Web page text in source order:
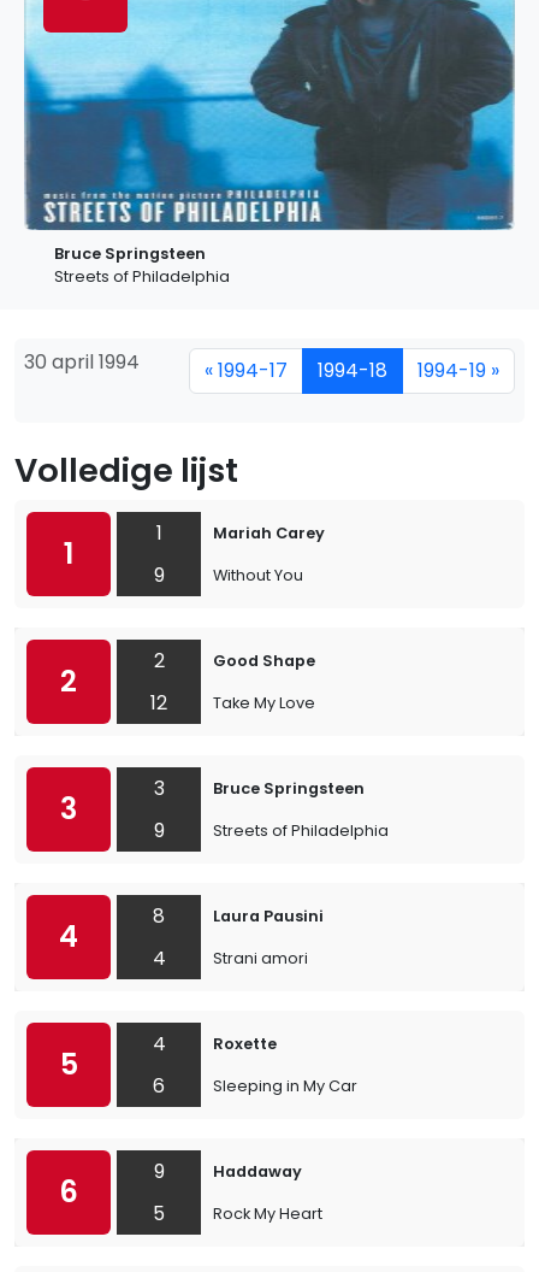
Bruce Springsteen
Streets of Philadelphia
30 april 1994 « 1994-17 1994-18 1994-19 »
Volledige lijst
1
1
9
Mariah Carey
Without You
2
2
12
Good Shape
Take My Love
3
3
9
Bruce Springsteen
Streets of Philadelphia
4
8
4
Laura Pausini
Strani amori
5
4
6
Roxette
Sleeping in My Car
6
9
5
Haddaway
Rock My Heart